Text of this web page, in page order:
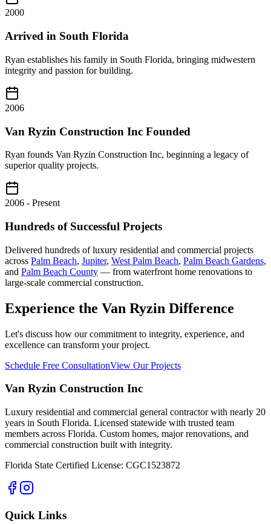
2000
Arrived in South Florida
Ryan establishes his family in South Florida, bringing midwestern
integrity and passion for building.
2006
Van Ryzin Construction Inc Founded
Ryan founds Van Ryzin Construction Inc, beginning a legacy of
superior quality projects.
2006 - Present
Hundreds of Successful Projects
Delivered hundreds of luxury residential and commercial projects
across Palm Beach, Jupiter, West Palm Beach, Palm Beach Gardens,
and Palm Beach County — from waterfront home renovations to
large-scale commercial construction.
Experience the Van Ryzin Difference
Let's discuss how our commitment to integrity, experience, and
excellence can transform your project.
Schedule Free ConsultationView Our Projects
Van Ryzin Construction Inc
Luxury residential and commercial general contractor with nearly 20
years in South Florida. Licensed statewide with trusted team
members across Florida. Custom homes, major renovations, and
commercial construction built with integrity.
Florida State Certified License: CGC1523872
Quick Links